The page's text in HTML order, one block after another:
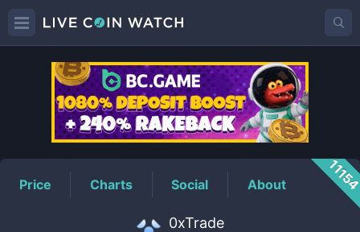
0XTPrice
Price Charts Social About
0xTrade